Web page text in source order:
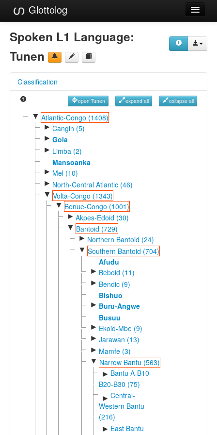
Glottolog
Languages
References
Reference Search
GlottoScope
Spoken L1 Language:
Tunen
Classification
open Tunen expand all collapse all
▼ Atlantic-Congo (1408)
► Cangin (5)
► Gola
► Limba (2)
Mansoanka
► Mel (10)
► North-Central Atlantic (46)
▼ Volta-Congo (1343)
▼ Benue-Congo (1001)
► Akpes-Edoid (30)
▼ Bantoid (729)
► Northern Bantoid (24)
▼ Southern Bantoid (704)
Afudu
► Beboid (11)
► Bendic (9)
Bishuo
► Buru-Angwe
Busuu
► Ekoid-Mbe (9)
► Jarawan (13)
► Mamfe (3)
▼ Narrow Bantu (563)
► Bantu A-B10-
B20-B30 (75)
► Central-
Western Bantu
(216)
► East Bantu